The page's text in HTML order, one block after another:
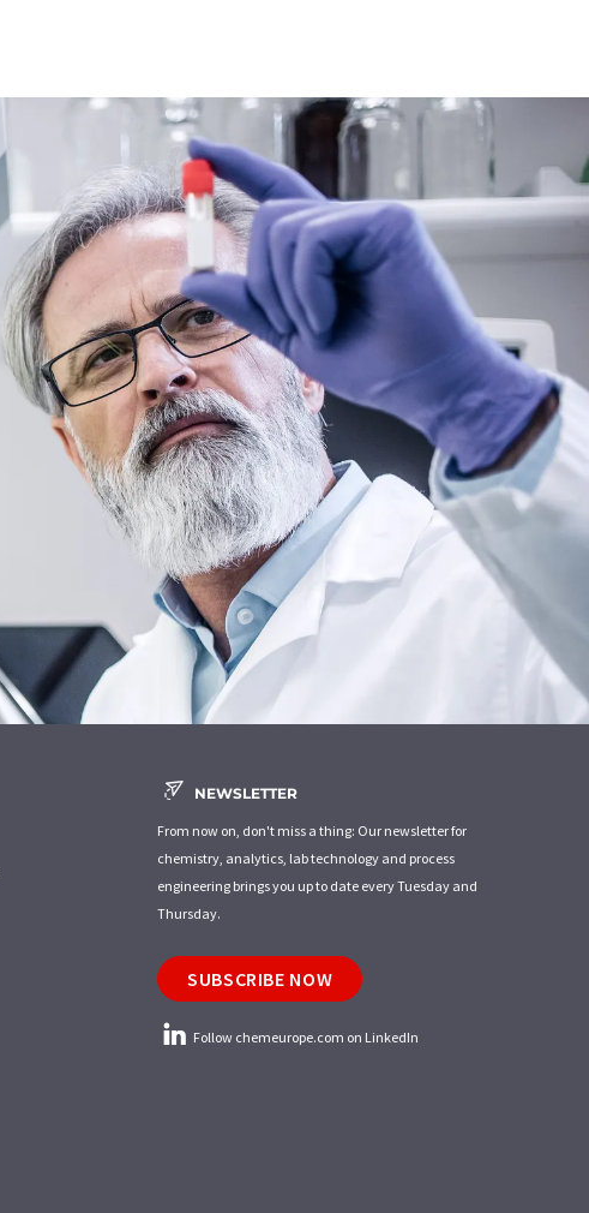
NEWSLETTER
From now on, don't miss a thing: Our newsletter for
chemistry, analytics, lab technology and process
engineering brings you up to date every Tuesday and
Thursday.
SUBSCRIBE NOW
Follow chemeurope.com on LinkedIn